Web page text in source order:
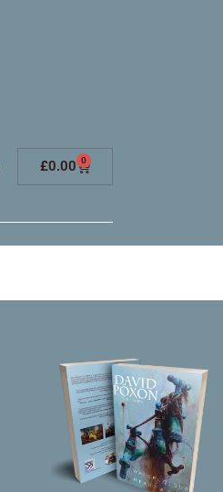
£0.00 0
DAVID POXON
‘WATERCOLOUR
HEART & SOUL’